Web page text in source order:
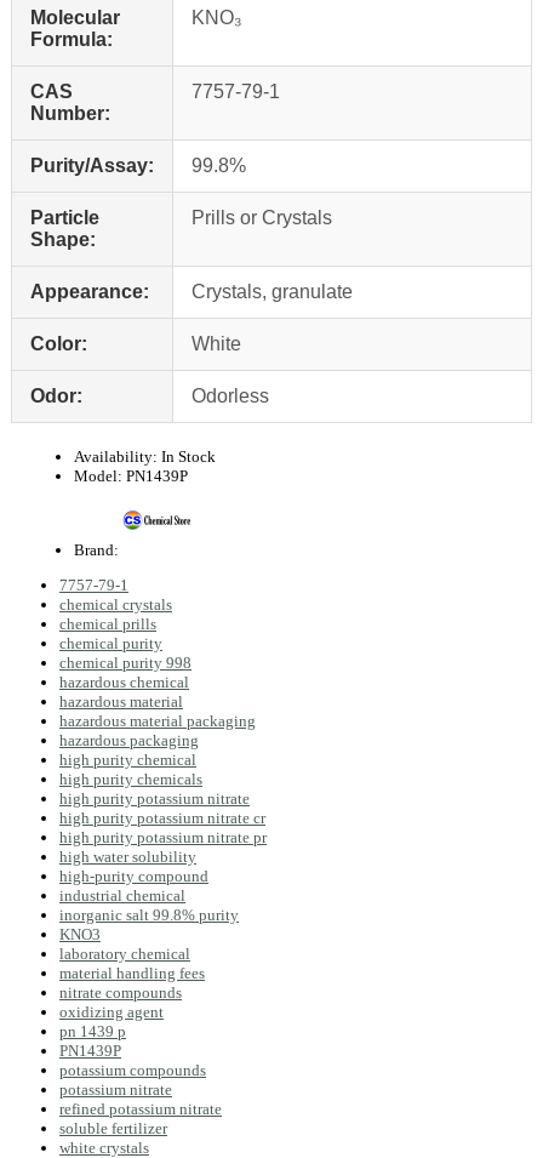
Molecular
Formula:
KNO₃
CAS
Number:
7757-79-1
Purity/Assay: 99.8%
Particle
Shape:
Prills or Crystals
Appearance: Crystals, granulate
Color: White
Odor: Odorless
Availability: In Stock
Model: PN1439P
Brand:
7757-79-1
chemical crystals
chemical prills
chemical purity
chemical purity 998
hazardous chemical
hazardous material
hazardous material packaging
hazardous packaging
high purity chemical
high purity chemicals
high purity potassium nitrate
high purity potassium nitrate cr
high purity potassium nitrate pr
high water solubility
high‑purity compound
industrial chemical
inorganic salt 99.8% purity
KNO3
laboratory chemical
material handling fees
nitrate compounds
oxidizing agent
pn 1439 p
PN1439P
potassium compounds
potassium nitrate
refined potassium nitrate
soluble fertilizer
white crystals